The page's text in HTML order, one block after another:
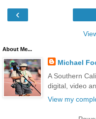
‹
About Me...
Michael
A Southern
digital, video
View my